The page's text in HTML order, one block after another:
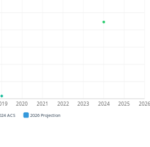
2020 2021 2022 2023 2024 2025 2026
ACS 2026 Projection